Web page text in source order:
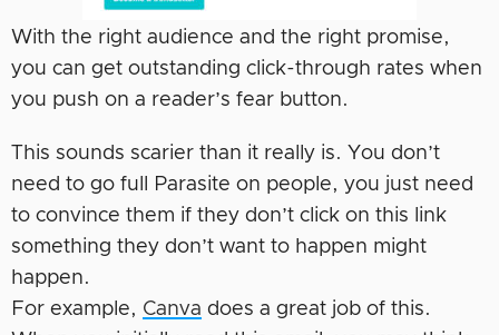
With the right audience and the right promise,
you can get outstanding click-through rates when
you push on a reader’s fear button.
This sounds scarier than it really is. You don’t
need to go full Parasite on people, you just need
to convince them if they don’t click on this link
something they don’t want to happen might
happen.
For example, Canva does a great job of this.